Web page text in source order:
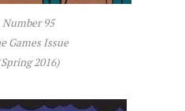
Number 95
Games Issue
2016)